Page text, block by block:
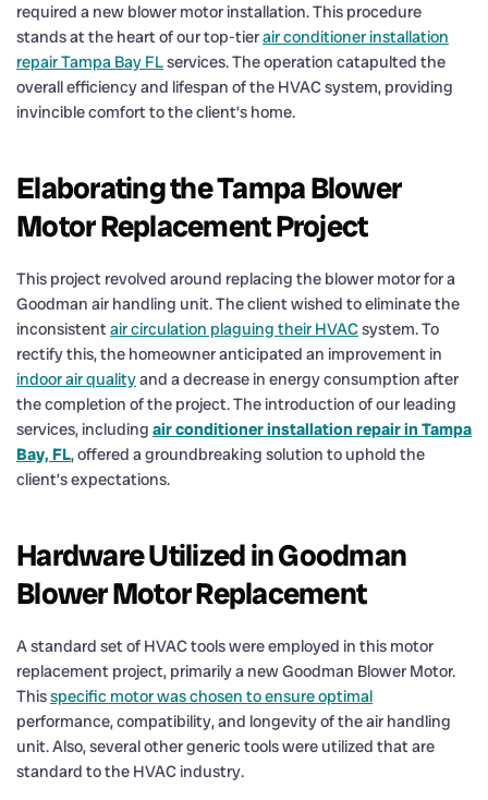
required a new blower motor installation. This procedure
stands at the heart of our top-tierair conditioner installation
repair Tampa Bay FLservices. The operation catapulted the
overall efficiency and lifespan of the HVAC system, providing
invincible comfort to the client’s home.
Elaborating the Tampa Blower
Motor Replacement Project
This project revolved around replacing the blower motor for a
Goodman air handling unit. The client wished to eliminate the
inconsistentair circulation plaguing their HVACsystem. To
rectify this, the homeowner anticipated an improvement in
indoor air qualityand a decrease in energy consumption after
the completion of the project. The introduction of our leading
services, including air conditioner installation repair in Tampa
Bay, FL, offered a groundbreaking solution to uphold the
client’s expectations.
Hardware Utilized in Goodman
Blower Motor Replacement
A standard set of HVAC tools were employed in this motor
replacement project, primarily a new Goodman Blower Motor.
Thisspecific motor was chosen to ensure optimal
performance, compatibility, and longevity of the air handling
unit. Also, several other generic tools were utilized that are
standard to the HVAC industry.